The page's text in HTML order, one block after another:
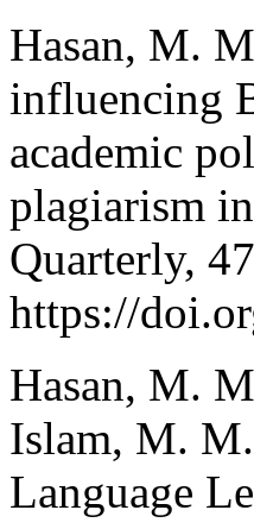
Hasan, M.
influencing
academic
plagiarism
Quarterly,
https://
Hasan, M.
Islam, M.
Language